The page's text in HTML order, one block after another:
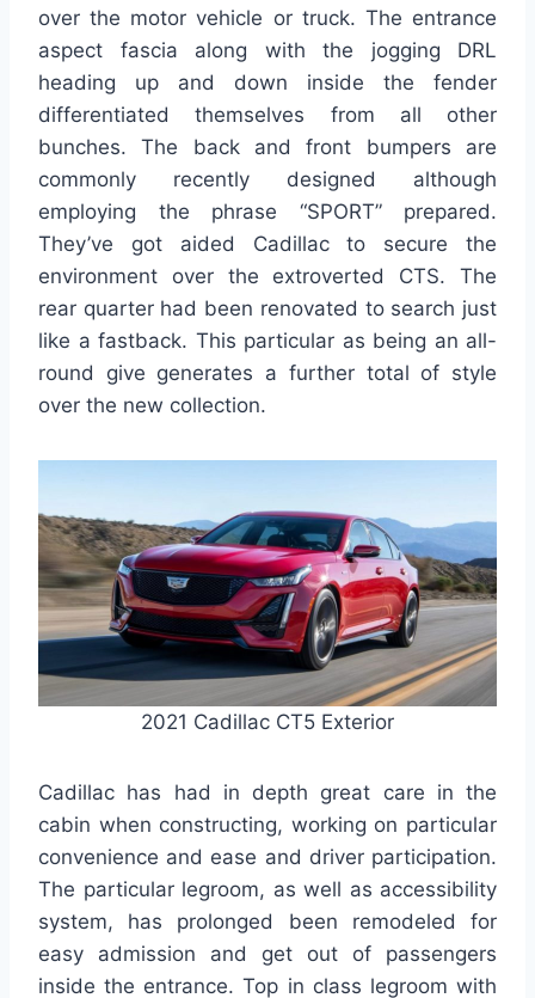
over the motor vehicle or truck. The entrance
aspect fascia along with the jogging DRL
heading up and down inside the fender
differentiated themselves from all other
bunches. The back and front bumpers are
commonly recently designed although
employing the phrase “SPORT” prepared.
They’ve got aided Cadillac to secure the
environment over the extroverted CTS. The
rear quarter had been renovated to search just
like a fastback. This particular as being an all-
round give generates a further total of style
over the new collection.
2021 Cadillac CT5 Exterior
Cadillac has had in depth great care in the
cabin when constructing, working on particular
convenience and ease and driver participation.
The particular legroom, as well as accessibility
system, has prolonged been remodeled for
easy admission and get out of passengers
inside the entrance. Top in class legroom with